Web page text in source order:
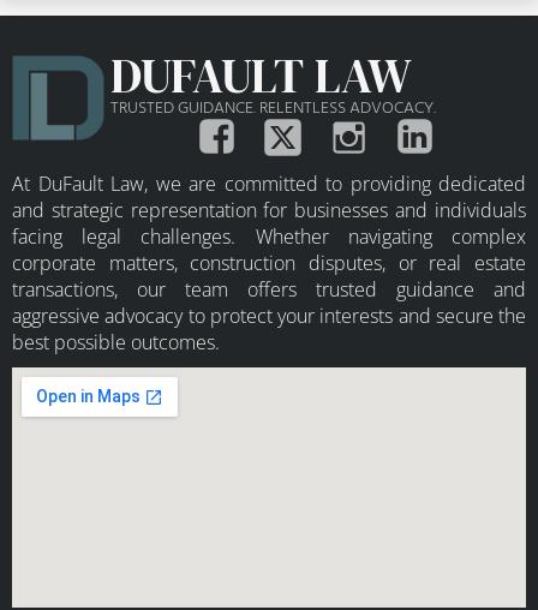
DUFAULT LAW
TRUSTED GUIDANCE. RELENTLESS ADVOCACY.
At DuFault Law, we are committed to providing dedicated
and strategic representation for businesses and individuals
facing legal challenges. Whether navigating complex
corporate matters, construction disputes, or real estate
transactions, our team offers trusted guidance and
aggressive advocacy to protect your interests and secure the
best possible outcomes.